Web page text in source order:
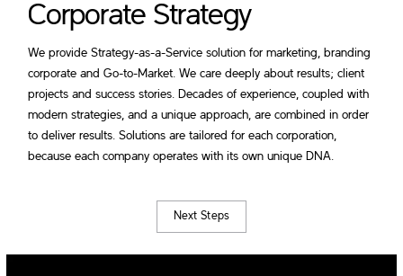
Corporate Strategy
We provide Strategy-as-a-Service solution for marketing, branding
corporate and Go-to-Market. We care deeply about results; client
projects and success stories. Decades of experience, coupled with
modern strategies, and a unique approach, are combined in order
to deliver results. Solutions are tailored for each corporation,
because each company operates with its own unique DNA.
Next Steps